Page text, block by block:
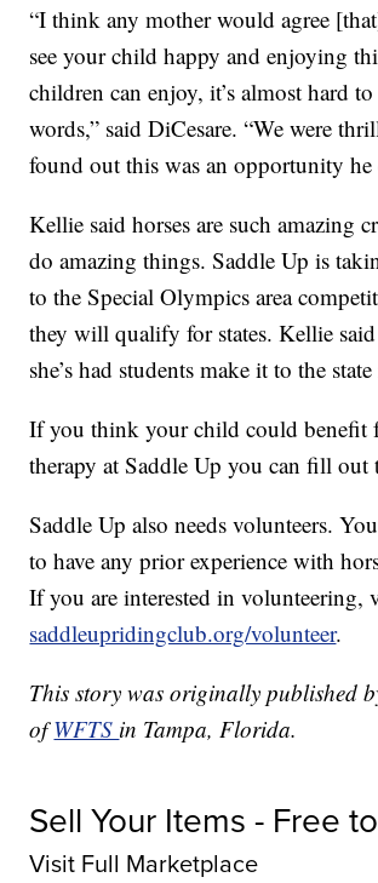
“I think any mother would agree
see your child happy and enjoying
children can enjoy, it’s almost hard
words,” said DiCesare. “We were
found out this was an opportunity he
Kellie said horses are such amazing
do amazing things. Saddle Up is
to the Special Olympics area
they will qualify for states. Kellie
she’s had students make it to the
If you think your child could benefit
therapy at Saddle Up you can fill
Saddle Up also needs volunteers.
to have any prior experience with
If you are interested in volunteering,
saddleupridingclub.org/volunteer.
This story was originally published
ofWFTS in Tampa, Florida.
Sell Your Items - Free
Visit Full Marketplace